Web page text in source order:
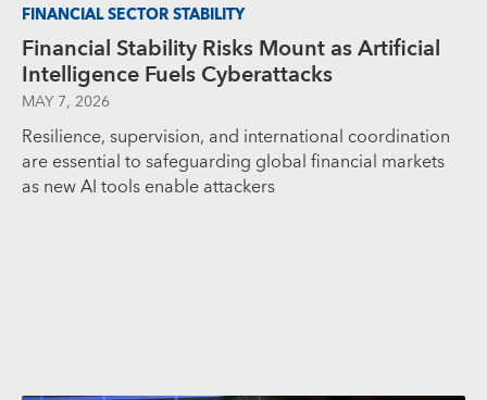
FINANCIAL SECTOR STABILITY
Financial Stability Risks Mount as Artificial
Intelligence Fuels Cyberattacks
MAY 7, 2026
Resilience, supervision, and international coordination
are essential to safeguarding global financial markets
as new AI tools enable attackers